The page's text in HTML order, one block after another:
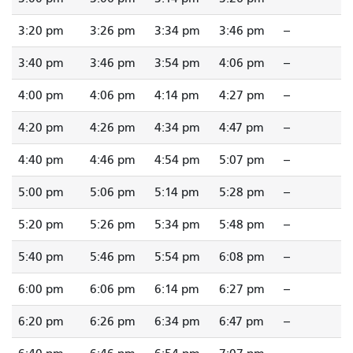
3:20 pm 3:26 pm 3:34 pm 3:46 pm --
3:40 pm 3:46 pm 3:54 pm 4:06 pm --
4:00 pm 4:06 pm 4:14 pm 4:27 pm --
4:20 pm 4:26 pm 4:34 pm 4:47 pm --
4:40 pm 4:46 pm 4:54 pm 5:07 pm --
5:00 pm 5:06 pm 5:14 pm 5:28 pm --
5:20 pm 5:26 pm 5:34 pm 5:48 pm --
5:40 pm 5:46 pm 5:54 pm 6:08 pm --
6:00 pm 6:06 pm 6:14 pm 6:27 pm --
6:20 pm 6:26 pm 6:34 pm 6:47 pm --